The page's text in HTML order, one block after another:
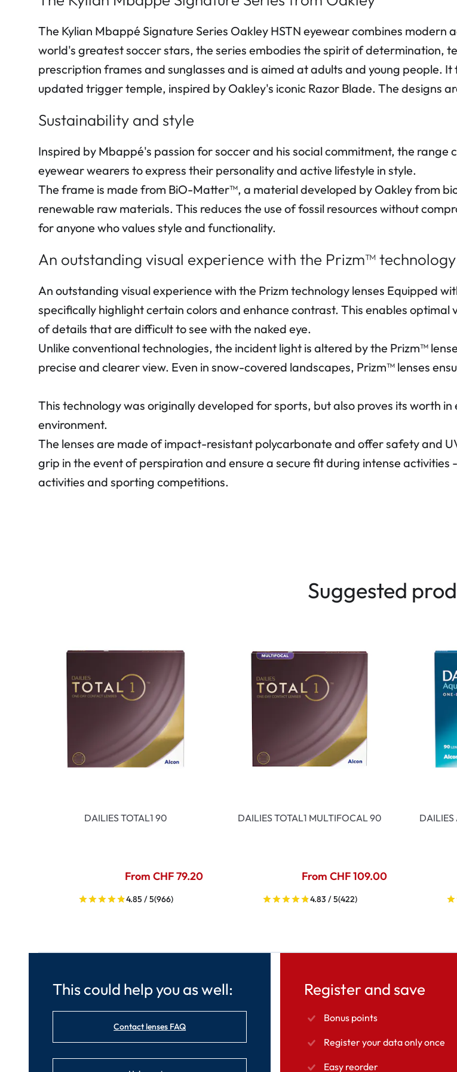
The Kylian Mbappé Signature Series Oakley HSTN eyewear combines
world's greatest soccer stars, the series embodies the spirit of determination,
prescription frames and sunglasses and is aimed at adults and young people.
updated trigger temple, inspired by Oakley's iconic Razor Blade. The designs
Sustainability and style
Inspired by Mbappé's passion for soccer and his social commitment, the
eyewear wearers to express their personality and active lifestyle in style.
The frame is made from BiO-Matter™, a material developed by Oakley from
renewable raw materials. This reduces the use of fossil resources without
for anyone who values style and functionality.
An outstanding visual experience with the Prizm™ technology
An outstanding visual experience with the Prizm technology lenses Equipped
specifically highlight certain colors and enhance contrast. This enables
of details that are difficult to see with the naked eye.
Unlike conventional technologies, the incident light is altered by the Prizm™
precise and clearer view. Even in snow-covered landscapes, Prizm™ lenses
This technology was originally developed for sports, but also proves its worth
environment.
The lenses are made of impact-resistant polycarbonate and offer safety and
grip in the event of perspiration and ensure a secure fit during intense
activities and sporting competitions.
Suggested
DAILIES TOTAL1 90
From CHF 79.20
4.85 / 5(966)
DAILIES TOTAL1 MULTIFOCAL 90
From CHF 109.00
4.83 / 5(422)
This could help you as well:
Contact lenses FAQ
Register and save
Bonus points
Register your data only once
Easy reorder